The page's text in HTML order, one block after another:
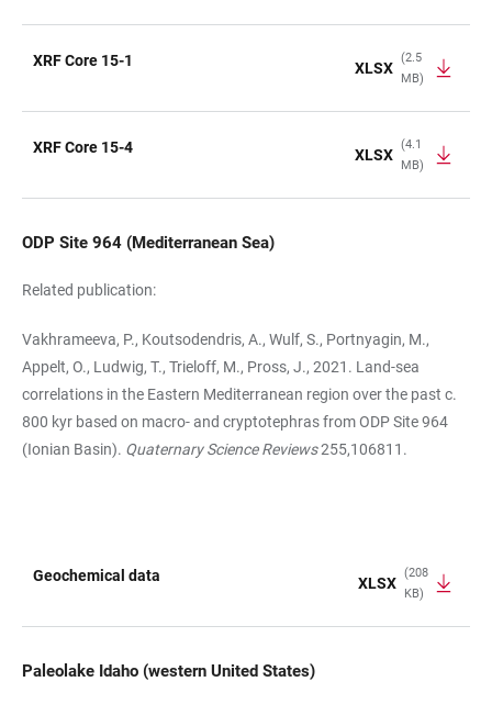
XRF Core 15-1 XLSX
(2.5
MB)
XRF Core 15-4 XLSX
(4.1
MB)
ODP Site 964 (Mediterranean Sea)
Related publication:
Vakhrameeva, P., Koutsodendris, A., Wulf, S., Portnyagin, M.,
Appelt, O., Ludwig, T., Trieloff, M., Pross, J., 2021. Land-sea
correlations in the Eastern Mediterranean region over the past c.
800 kyr based on macro- and cryptotephras from ODP Site 964
(Ionian Basin). Quaternary Science Reviews255,106811.
Geochemical data XLSX
(208
KB)
Paleolake Idaho (western United States)